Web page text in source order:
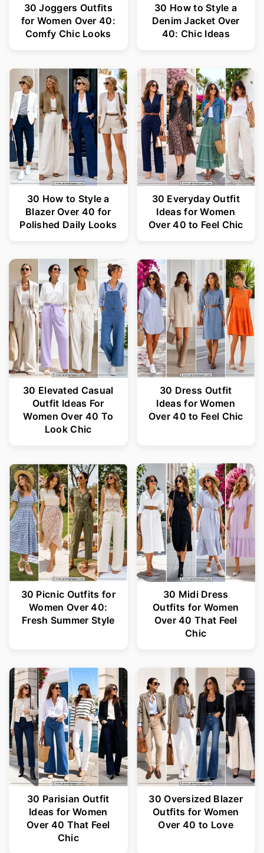
30 Joggers Outfits
for Women Over 40:
Comfy Chic Looks
30 How to Style a
Denim Jacket Over
40: Chic Ideas
30 How to Style a
Blazer Over 40 for
Polished Daily Looks
30 Everyday Outfit
Ideas for Women
Over 40 to Feel Chic
30 Elevated Casual
Outfit Ideas For
Women Over 40 To
Look Chic
30 Dress Outfit
Ideas for Women
Over 40 to Feel Chic
30 Picnic Outfits for
Women Over 40:
Fresh Summer Style
30 Midi Dress
Outfits for Women
Over 40 That Feel
Chic
30 Parisian Outfit
Ideas for Women
Over 40 That Feel
Chic
30 Oversized Blazer
Outfits for Women
Over 40 to Love